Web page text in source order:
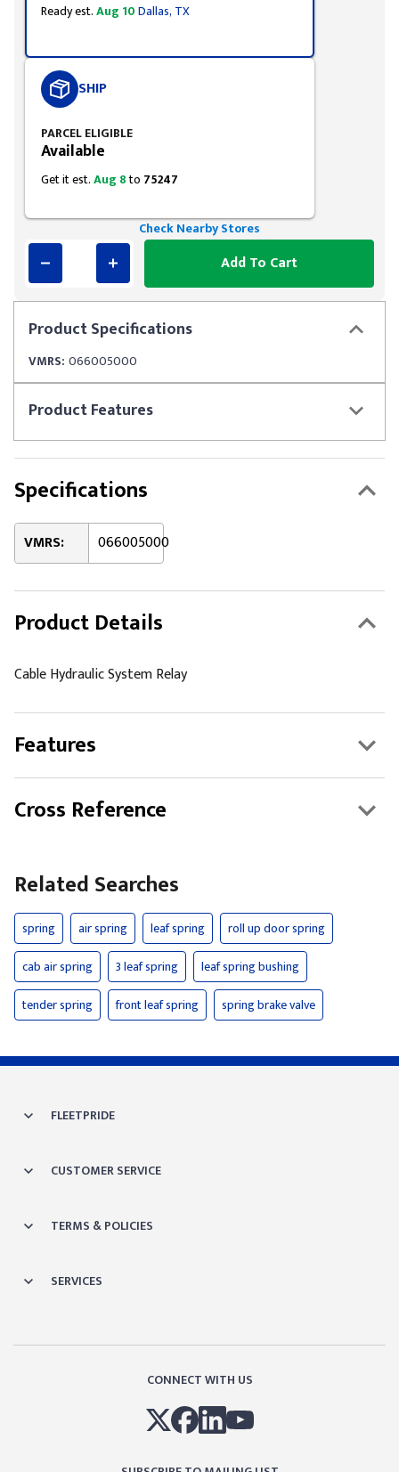
ProductSpecifications
VMRS: 066005000
ProductFeatures
Ready est.Aug 10Dallas, TX
SHIP
PARCEL ELIGIBLE
Available
Get it est.Aug 8to 75247
Check Nearby Stores
Add To Cart
Specifications
VMRS: 066005000
Product Details
Cable Hydraulic System Relay
Features
Cross Reference
Related Searches
spring air spring leaf spring
roll up door spring
cab air spring
3 leaf spring
leaf spring bushing
tender spring
front leaf spring spring brake valve
FLEETPRIDE
CUSTOMER SERVICE
TERMS & POLICIES
SERVICES
CONNECT WITH US